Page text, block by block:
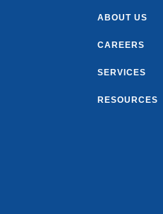
ABOUT US
CAREERS
SERVICES
RESOURCES